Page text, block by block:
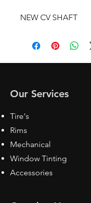
NEW CV SHAFT
Our Services
Tire's
Rims
Mechanical
Window Tinting
Accessories